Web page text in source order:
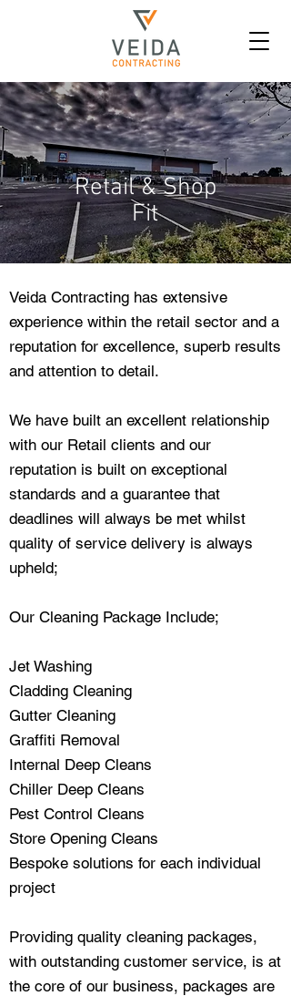
Retail & Shop
Fit
Veida Contracting has extensive
experience within the retail sector and a
reputation for excellence, superb results
and attention to detail.
We have built an excellent relationship
with our Retail clients and our
reputation is built on exceptional
standards and a guarantee that
deadlines will always be met whilst
quality of service delivery is always
upheld;
Our Cleaning Package Include;
Jet Washing
Cladding Cleaning
Gutter Cleaning
Graffiti Removal
Internal Deep Cleans
Chiller Deep Cleans
Pest Control Cleans
Store Opening Cleans
Bespoke solutions for each individual
project
Providing quality cleaning packages,
with outstanding customer service, is at
the core of our business, packages are